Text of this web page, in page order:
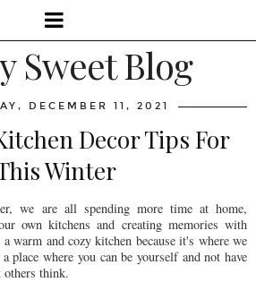
Sweet Blog
DECEMBER 11, 2021
Decor Tips For
Winter
we are all spending more time at home,
own kitchens and creating memories with
a warm and cozy kitchen because it's where we
place where you can be yourself and not have
others think.